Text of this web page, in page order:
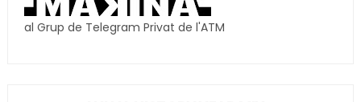
al Grup de Telegram Privat de l'ATM